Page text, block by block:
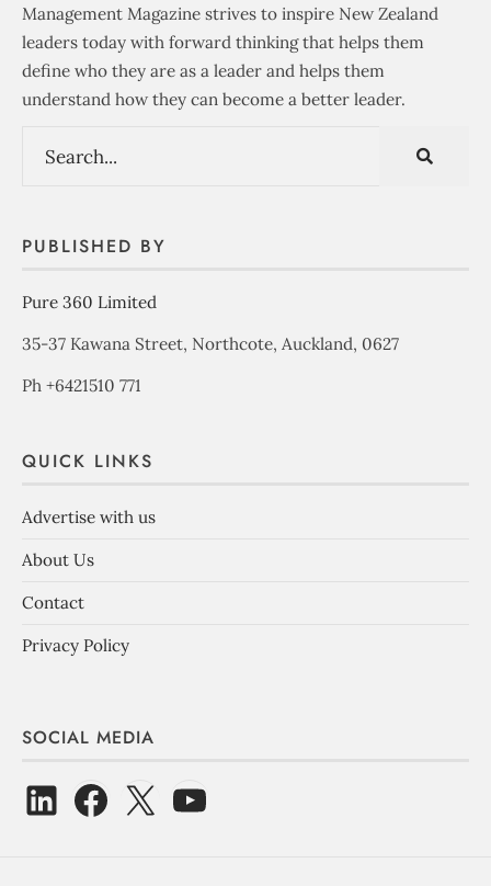
Management Magazine strives to inspire New Zealand
leaders today with forward thinking that helps them
define who they are as a leader and helps them
understand how they can become a better leader.
PUBLISHED BY
Pure 360 Limited
35-37 Kawana Street, Northcote, Auckland, 0627
Ph +6421510 771
QUICK LINKS
Advertise with us
About Us
Contact
Privacy Policy
SOCIAL MEDIA